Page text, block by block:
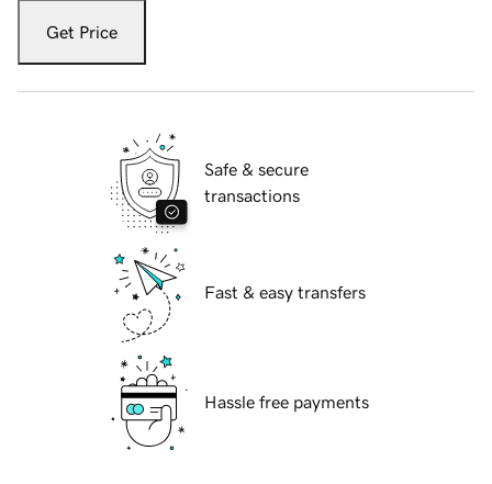
Get Price
Safe & secure
transactions
Fast & easy transfers
Hassle free payments